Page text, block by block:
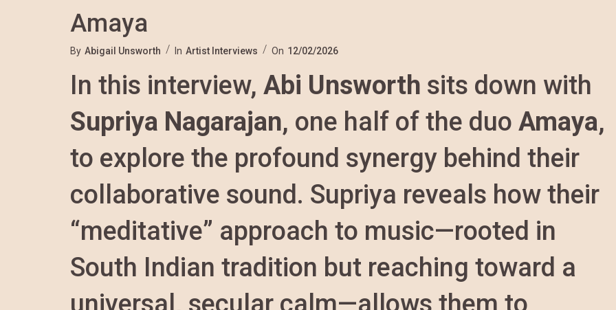
Amaya
By Abigail Unsworth In Artist Interviews On 12/02/2026
In this interview, Abi Unsworth sits down with
Supriya Nagarajan, one half of the duo Amaya,
to explore the profound synergy behind their
collaborative sound. Supriya reveals how their
“meditative” approach to music—rooted in
South Indian tradition but reaching toward a
universal, secular calm—allows them to